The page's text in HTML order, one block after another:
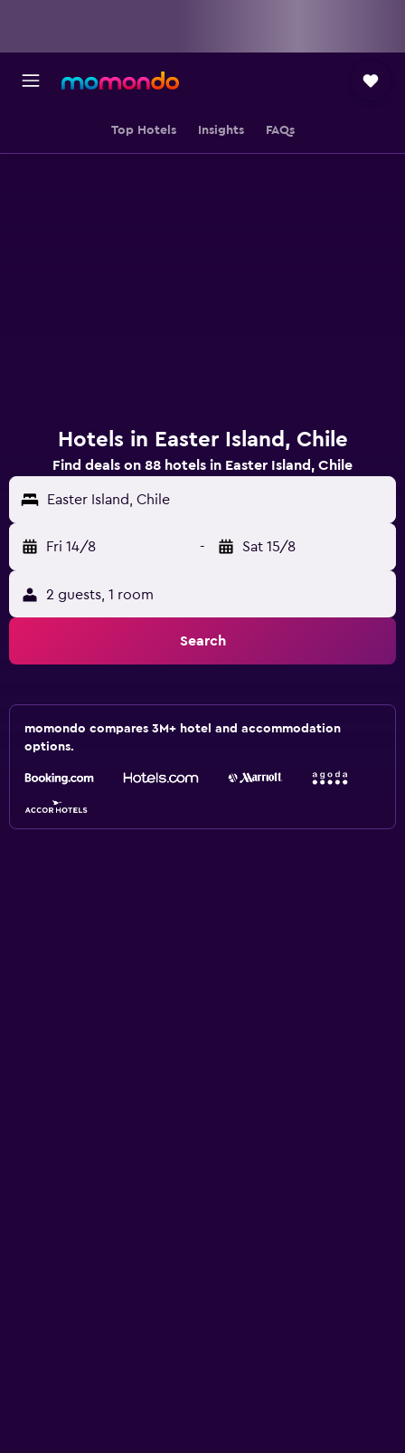
Top Hotels Insights FAQs
Hotels in Easter Island, Chile
Find deals on 88 hotels in Easter Island, Chile
Easter Island, Chile
Fri 14/8 - Sat 15/8
2 guests, 1 room
Search
momondo compares 3M+ hotel and accommodation
options.